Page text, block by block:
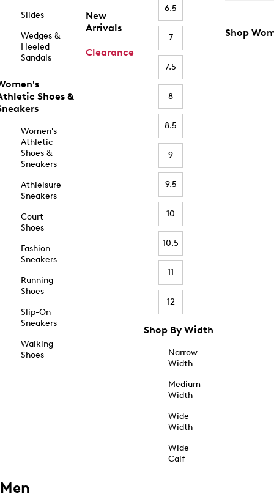
Slides
Wedges &
Heeled
Sandals
Shoes &
Women's
Athletic
Shoes &
Sneakers
Athleisure
Sneakers
Court
Shoes
Fashion
Sneakers
Running
Shoes
Slip-On
Sneakers
Walking
Shoes
New
Arrivals
Clearance
6.5
7
7.5
8
8.5
9
9.5
10
10.5
11
12
Shop By Width
Narrow
Width
Medium
Width
Wide
Width
Wide
Calf
Shop
Men